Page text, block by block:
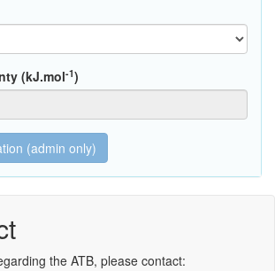
(kJ.mol-1)
the ATB, please contact: